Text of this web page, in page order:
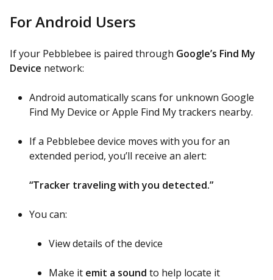
For Android Users
If your Pebblebee is paired through Google’s Find My
Device network:
Android automatically scans for unknown Google
Find My Device or Apple Find My trackers nearby.
If a Pebblebee device moves with you for an
extended period, you’ll receive an alert:
“Tracker traveling with you detected.”
You can:
View details of the device
Make it emit a sound to help locate it